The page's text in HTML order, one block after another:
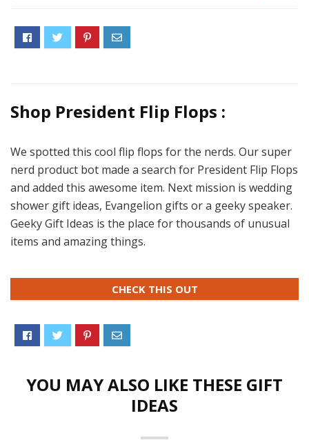
Shop President Flip Flops :
We spotted this cool flip flops for the nerds. Our super
nerd product bot made a search for President Flip Flops
and added this awesome item. Next mission is wedding
shower gift ideas, Evangelion gifts or a geeky speaker.
Geeky Gift Ideas is the place for thousands of unusual
items and amazing things.
CHECK THIS OUT
YOU MAY ALSO LIKE THESE GIFT
IDEAS